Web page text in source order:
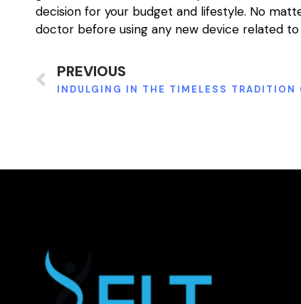
decision for your budget and lifestyle. No
doctor before using any new device related
PREVIOUS